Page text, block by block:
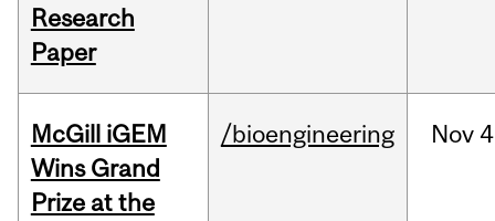
Research
Paper
McGill iGEM
Wins Grand
Prize at the
/bioengineering Nov